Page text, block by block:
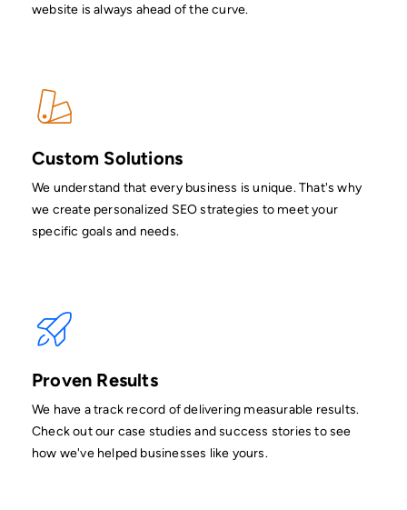
website is always ahead of the curve.
Custom Solutions
We understand that every business is unique. That's why
we create personalized SEO strategies to meet your
specific goals and needs.
Proven Results
We have a track record of delivering measurable results.
Check out our case studies and success stories to see
how we've helped businesses like yours.